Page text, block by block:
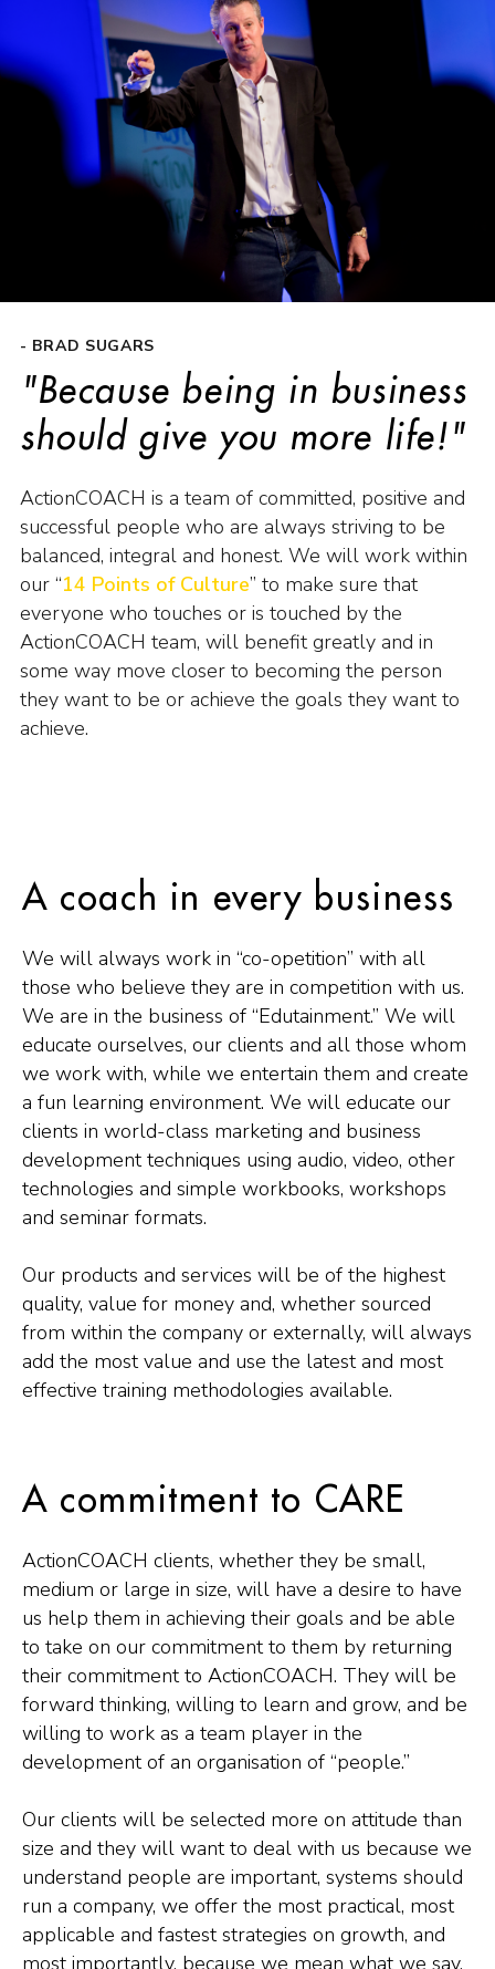
- BRAD SUGARS
"Because being in business
should give you more life!"
ActionCOACH is a team of committed, positive and
successful people who are always striving to be
balanced, integral and honest. We will work within
our “14 Points of Culture” to make sure that
everyone who touches or is touched by the
ActionCOACH team, will benefit greatly and in
some way move closer to becoming the person
they want to be or achieve the goals they want to
achieve.
A coach in every business
We will always work in “co-opetition” with all
those who believe they are in competition with us.
We are in the business of “Edutainment.” We will
educate ourselves, our clients and all those whom
we work with, while we entertain them and create
a fun learning environment. We will educate our
clients in world-class marketing and business
development techniques using audio, video, other
technologies and simple workbooks, workshops
and seminar formats.
Our products and services will be of the highest
quality, value for money and, whether sourced
from within the company or externally, will always
add the most value and use the latest and most
effective training methodologies available.
A commitment to CARE
ActionCOACH clients, whether they be small,
medium or large in size, will have a desire to have
us help them in achieving their goals and be able
to take on our commitment to them by returning
their commitment to ActionCOACH. They will be
forward thinking, willing to learn and grow, and be
willing to work as a team player in the
development of an organisation of “people.”
Our clients will be selected more on attitude than
size and they will want to deal with us because we
understand people are important, systems should
run a company, we offer the most practical, most
applicable and fastest strategies on growth, and
most importantly, because we mean what we say.